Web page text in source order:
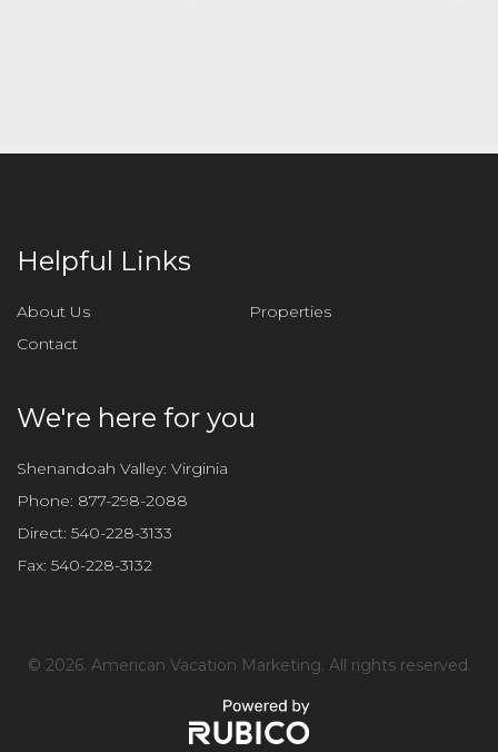
i
s
f
d
m
p
y
.
Helpful Links
About Us
Properties
Contact
We're here for you
Shenandoah Valley: Virginia
Phone: 877-298-2088
Direct: 540-228-3133
Fax: 540-228-3132
© 2026. American Vacation Marketing. All rights reserved.